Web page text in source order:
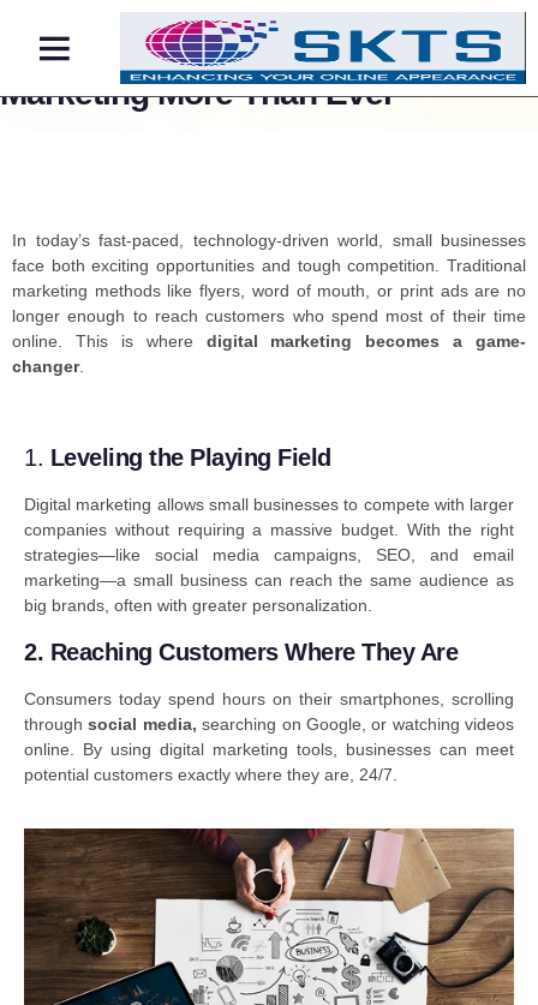
Why Small Businesses Need Digital
Marketing More Than Ever
In today’s fast-paced, technology-driven world, small businesses
face both exciting opportunities and tough competition. Traditional
marketing methods like flyers, word of mouth, or print ads are no
longer enough to reach customers who spend most of their time
online. This is where digital marketing becomes a game-
changer.
1. Leveling the Playing Field
Digital marketing allows small businesses to compete with larger
companies without requiring a massive budget. With the right
strategies—like social media campaigns, SEO, and email
marketing—a small business can reach the same audience as
big brands, often with greater personalization.
2. Reaching Customers Where They Are
Consumers today spend hours on their smartphones, scrolling
throughsocial media, searching on Google, or watching videos
online. By using digital marketing tools, businesses can meet
potential customers exactly where they are, 24/7.